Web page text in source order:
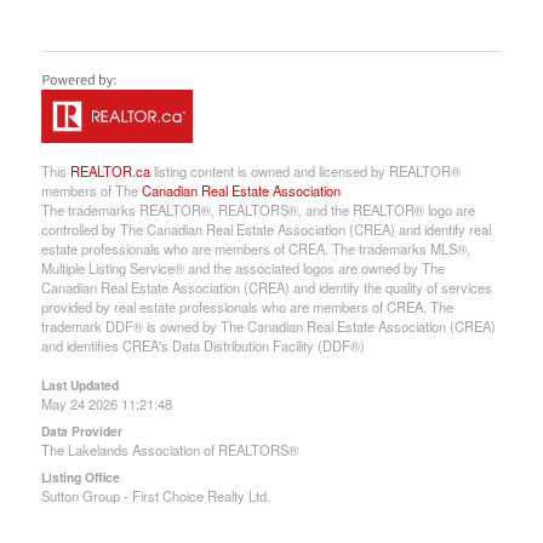
This REALTOR.calisting content is owned and licensed by REALTOR®
members of TheCanadian Real Estate Association
The trademarks REALTOR®, REALTORS®, and the REALTOR® logo are
controlled by The Canadian Real Estate Association (CREA) and identify real
estate professionals who are members of CREA. The trademarks MLS®,
Multiple Listing Service® and the associated logos are owned by The
Canadian Real Estate Association (CREA) and identify the quality of services
provided by real estate professionals who are members of CREA. The
trademark DDF® is owned by The Canadian Real Estate Association (CREA)
and identifies CREA's Data Distribution Facility (DDF®)
Last Updated
May 24 2026 11:21:48
Data Provider
The Lakelands Association of REALTORS®
Listing Office
Sutton Group - First Choice Realty Ltd.